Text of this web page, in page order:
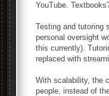
YouTube.
Testing and tutoring
personal oversight
this currently).
replaced with
With scalability, the
people, instead of